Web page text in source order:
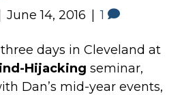
June 14, 2016 1
days in Cleveland at
Hijacking seminar,
Dan’s mid-year events,